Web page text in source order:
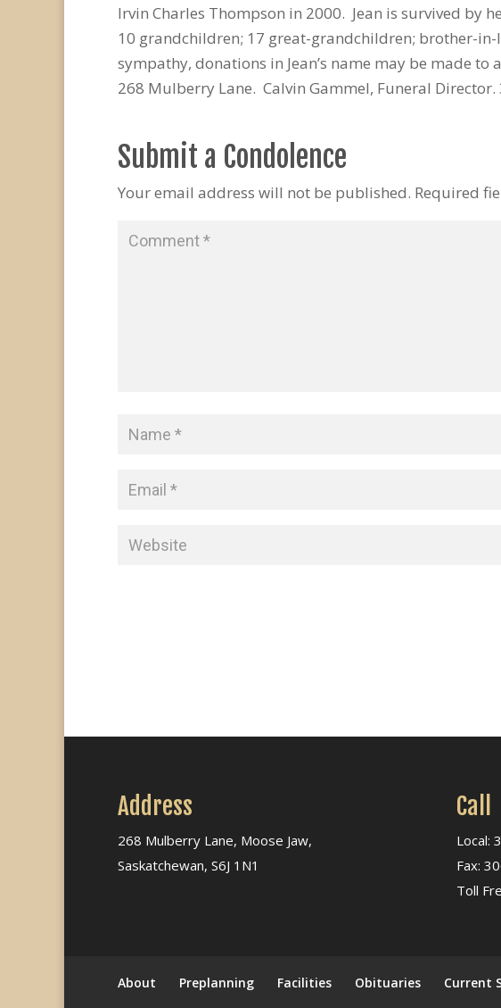
Irvin Charles Thompson in 2000. Jean is survived by
10 grandchildren; 17 great-grandchildren; brother-
sympathy, donations in Jean’s name may be made
268 Mulberry Lane. Calvin Gammel, Funeral Director.
Submit a Condolence
Your email address will not be published. Required
Address
268 Mulberry Lane, Moose Jaw,
Saskatchewan, S6J 1N1
Call
Local:
Fax:
Toll
About Preplanning Facilities Obituaries Current